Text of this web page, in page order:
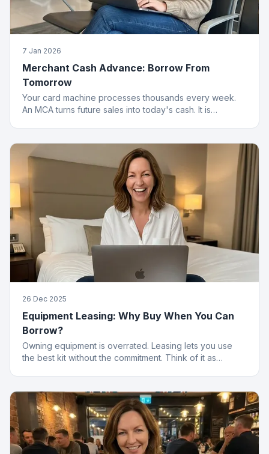
7 Jan 2026
Merchant Cash Advance: Borrow From
Tomorrow
Your card machine processes thousands every week.
An MCA turns future sales into today's cash. It is
26 Dec 2025
Equipment Leasing: Why Buy When You Can
Borrow?
Owning equipment is overrated. Leasing lets you use
the best kit without the commitment. Think of it as